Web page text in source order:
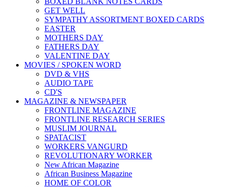
GET WELL
SYMPATHY ASSORTMENT BOXED CARDS
EASTER
MOTHERS DAY
FATHERS DAY
VALENTINE DAY
MOVIES / SPOKEN WORD
DVD & VHS
AUDIO TAPE
CD'S
MAGAZINE & NEWSPAPER
FRONTLINE MAGAZINE
FRONTLINE RESEARCH SERIES
MUSLIM JOURNAL
SPATACIST
WORKERS VANGURD
REVOLUTIONARY WORKER
New African Magazine
African Business Magazine
HOME OF COLOR